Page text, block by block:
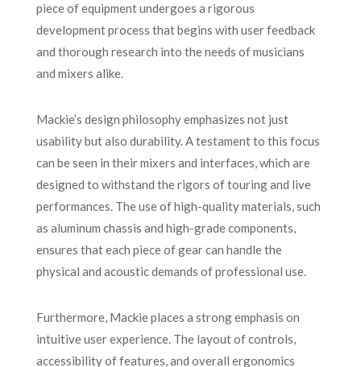
piece of equipment undergoes a rigorous
development process that begins with user feedback
and thorough research into the needs of musicians
and mixers alike.
Mackie’s design philosophy emphasizes not just
usability but also durability. A testament to this focus
can be seen in their mixers and interfaces, which are
designed to withstand the rigors of touring and live
performances. The use of high-quality materials, such
as aluminum chassis and high-grade components,
ensures that each piece of gear can handle the
physical and acoustic demands of professional use.
Furthermore, Mackie places a strong emphasis on
intuitive user experience. The layout of controls,
accessibility of features, and overall ergonomics